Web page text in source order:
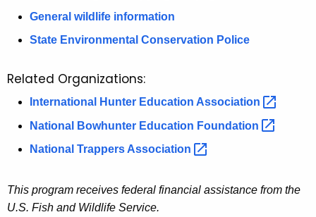
General wildlife information
State Environmental Conservation Police
Related Organizations:
International Hunter Education Association
National Bowhunter Education Foundation
National Trappers Association
This program receives federal financial assistance from the
U.S. Fish and Wildlife Service.